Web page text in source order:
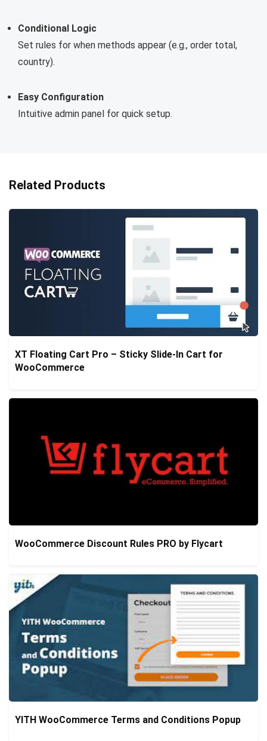
Conditional Logic
Set rules for when methods appear (e.g., order total,
country).
Easy Configuration
Intuitive admin panel for quick setup.
Related Products
XT Floating Cart Pro – Sticky Slide-In Cart for
WooCommerce
WooCommerce Discount Rules PRO by Flycart
YITH WooCommerce Terms and Conditions Popup